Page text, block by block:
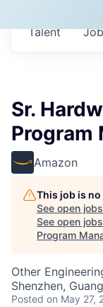
Talent
Sr.
Program
Amazon
This job is
See open
See open
Program
Other
Shenzhen,
Posted on May 27,